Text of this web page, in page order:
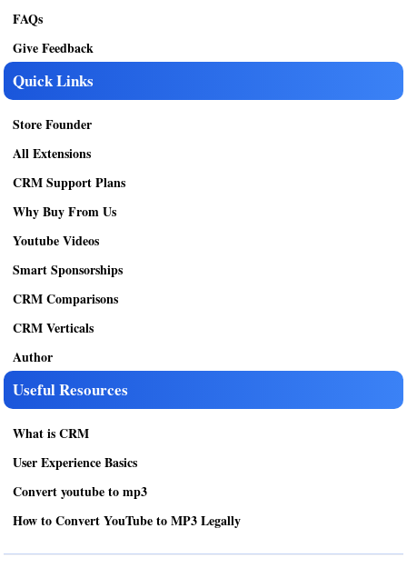
FAQs
Give Feedback
Quick Links
Store Founder
All Extensions
CRM Support Plans
Why Buy From Us
Youtube Videos
Smart Sponsorships
CRM Comparisons
CRM Verticals
Author
Useful Resources
What is CRM
User Experience Basics
Convert youtube to mp3
How to Convert YouTube to MP3 Legally